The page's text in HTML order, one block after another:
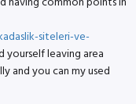
siteleri-ve-
yourself leaving area
and you can my used